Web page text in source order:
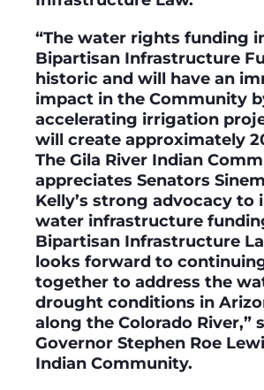
“The water rights funding
Bipartisan Infrastructure
historic and will have an
impact in the Community
accelerating irrigation
will create approximately
The Gila River Indian
appreciates Senators
Kelly’s strong advocacy to
water infrastructure
Bipartisan Infrastructure
looks forward to
together to address the
drought conditions in
along the Colorado River,”
Governor Stephen Roe
Indian Community.